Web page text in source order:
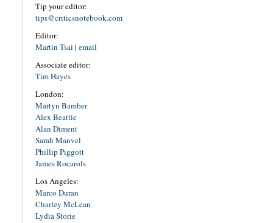
Tip your editor:
tips@criticsnotebook.com
Editor:
Martin Tsai | email
Associate editor:
Tim Hayes
London:
Martyn Bamber
Alex Beattie
Alan Diment
Sarah Manvel
Phillip Piggott
James Rocarols
Los Angeles:
Marco Duran
Charley McLean
Lydia Storie